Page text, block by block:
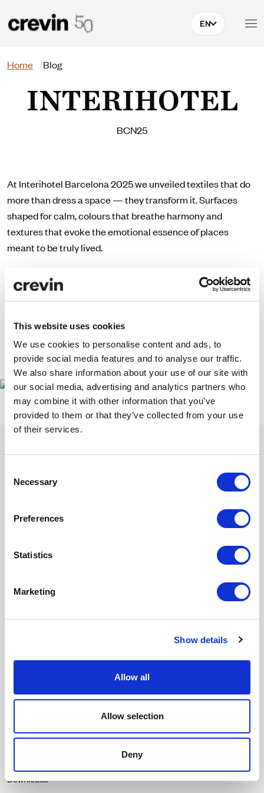
This website uses cookies
We use cookies to personalise content and ads, to
provide social media features and to analyse our traffic.
We also share information about your use of our site with
our social media, advertising and analytics partners who
may combine it with other information that you’ve
provided to them or that they’ve collected from your use
of their services.
Selection
Necessary
Preferences
Statistics
Marketing
Show details
Allow all
Allow selection
Deny
EN
Search
Home Blog
INTERIHOTEL
BCN25
At Interihotel Barcelona 2025 we unveiled textiles that do
more than dress a space — they transform it. Surfaces
shaped for calm, colours that breathe harmony and
textures that evoke the emotional essence of places
meant to be truly lived.
hospitality begins with honest, sensitive materials
designed to transcend trends. Thank you for joining us on
this journey. We continue crafting textiles that inspire,
https://interihotel.com/
Get inspired with our newsletter
Subscribe to discover our latest collections and collaborations.
Stories of design and sustainability that contribute and inspire.
Email
Fabrics
Contact
Catalogues
Downloads